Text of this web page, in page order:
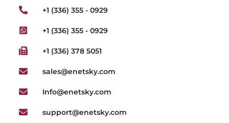
+1 (336) 355 - 0929
+1 (336) 355 - 0929
+1 (336) 378 5051
sales@enetsky.com
Info@enetsky.com
support@enetsky.com